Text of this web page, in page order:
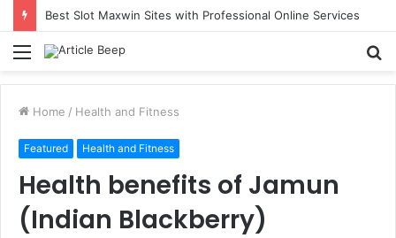
Best Slot Maxwin Sites with Professional Online Services
Menu
Home / Health and Fitness
Featured Health and Fitness
Health benefits of Jamun
(Indian Blackberry)